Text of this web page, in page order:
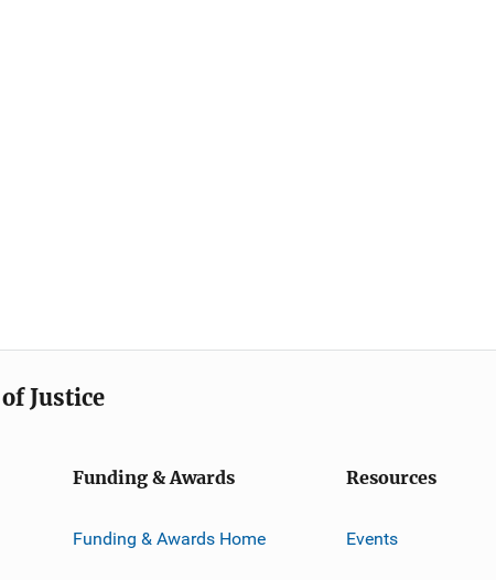
Justice
Funding & Awards
Funding & Awards Home
Resources
Events